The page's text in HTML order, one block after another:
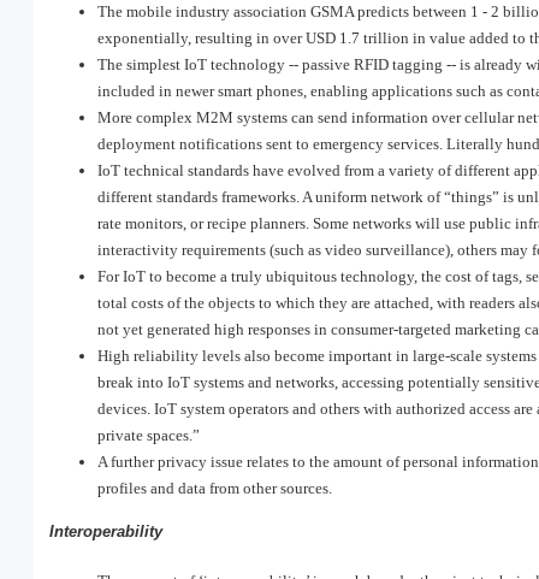
The mobile industry association GSMA predicts between 1 - 2
exponentially, resulting in over USD 1.7 trillion in value added to
The simplest IoT technology -- passive RFID tagging -- is already
included in newer smart phones, enabling applications such as
More complex M2M systems can send information over cellular
deployment notifications sent to emergency services. Literally
IoT technical standards have evolved from a variety of different
different standards frameworks. A uniform network of “things” is
rate monitors, or recipe planners. Some networks will use public
interactivity requirements (such as video surveillance), others may
For IoT to become a truly ubiquitous technology, the cost of tags,
total costs of the objects to which they are attached, with readers
not yet generated high responses in consumer-targeted marketing
High reliability levels also become important in large-scale
break into IoT systems and networks, accessing potentially
devices. IoT system operators and others with authorized access
private spaces.”
A further privacy issue relates to the amount of personal
profiles and data from other sources.
Interoperability